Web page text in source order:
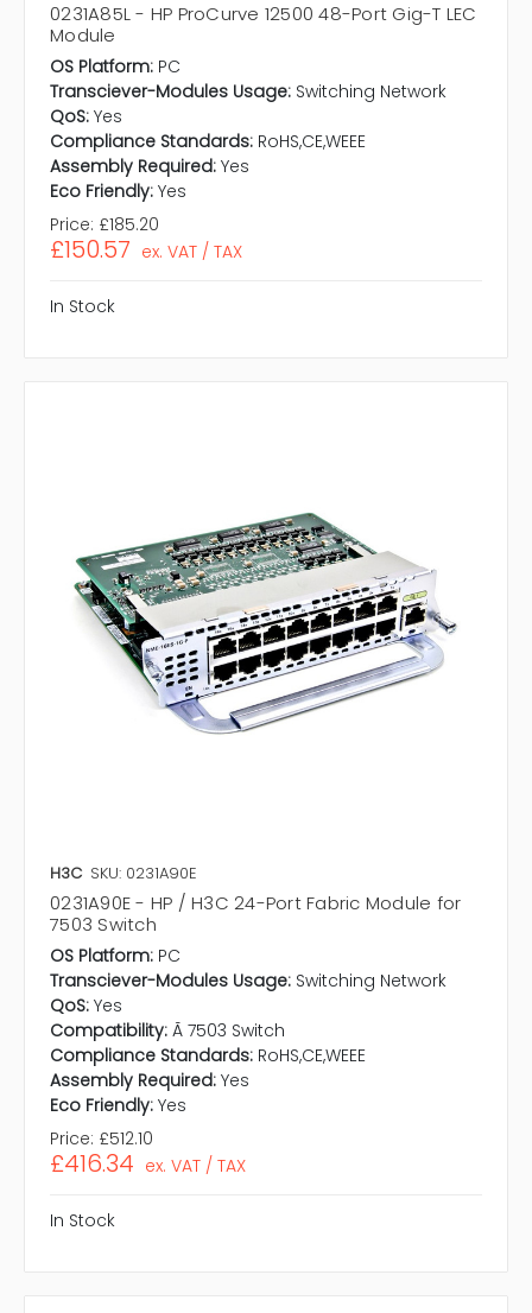
0231A85L - HP ProCurve 12500 48-Port Gig-T LEC
Module
OS Platform: PC
Transciever-Modules Usage: Switching Network
QoS: Yes
Compliance Standards: RoHS,CE,WEEE
Assembly Required: Yes
Eco Friendly: Yes
Price: £185.20
£150.57 ex. VAT / TAX
In Stock
H3C SKU: 0231A90E
0231A90E - HP / H3C 24-Port Fabric Module for
7503 Switch
OS Platform: PC
Transciever-Modules Usage: Switching Network
QoS: Yes
Compatibility: Ã 7503 Switch
Compliance Standards: RoHS,CE,WEEE
Assembly Required: Yes
Eco Friendly: Yes
Price: £512.10
£416.34 ex. VAT / TAX
In Stock